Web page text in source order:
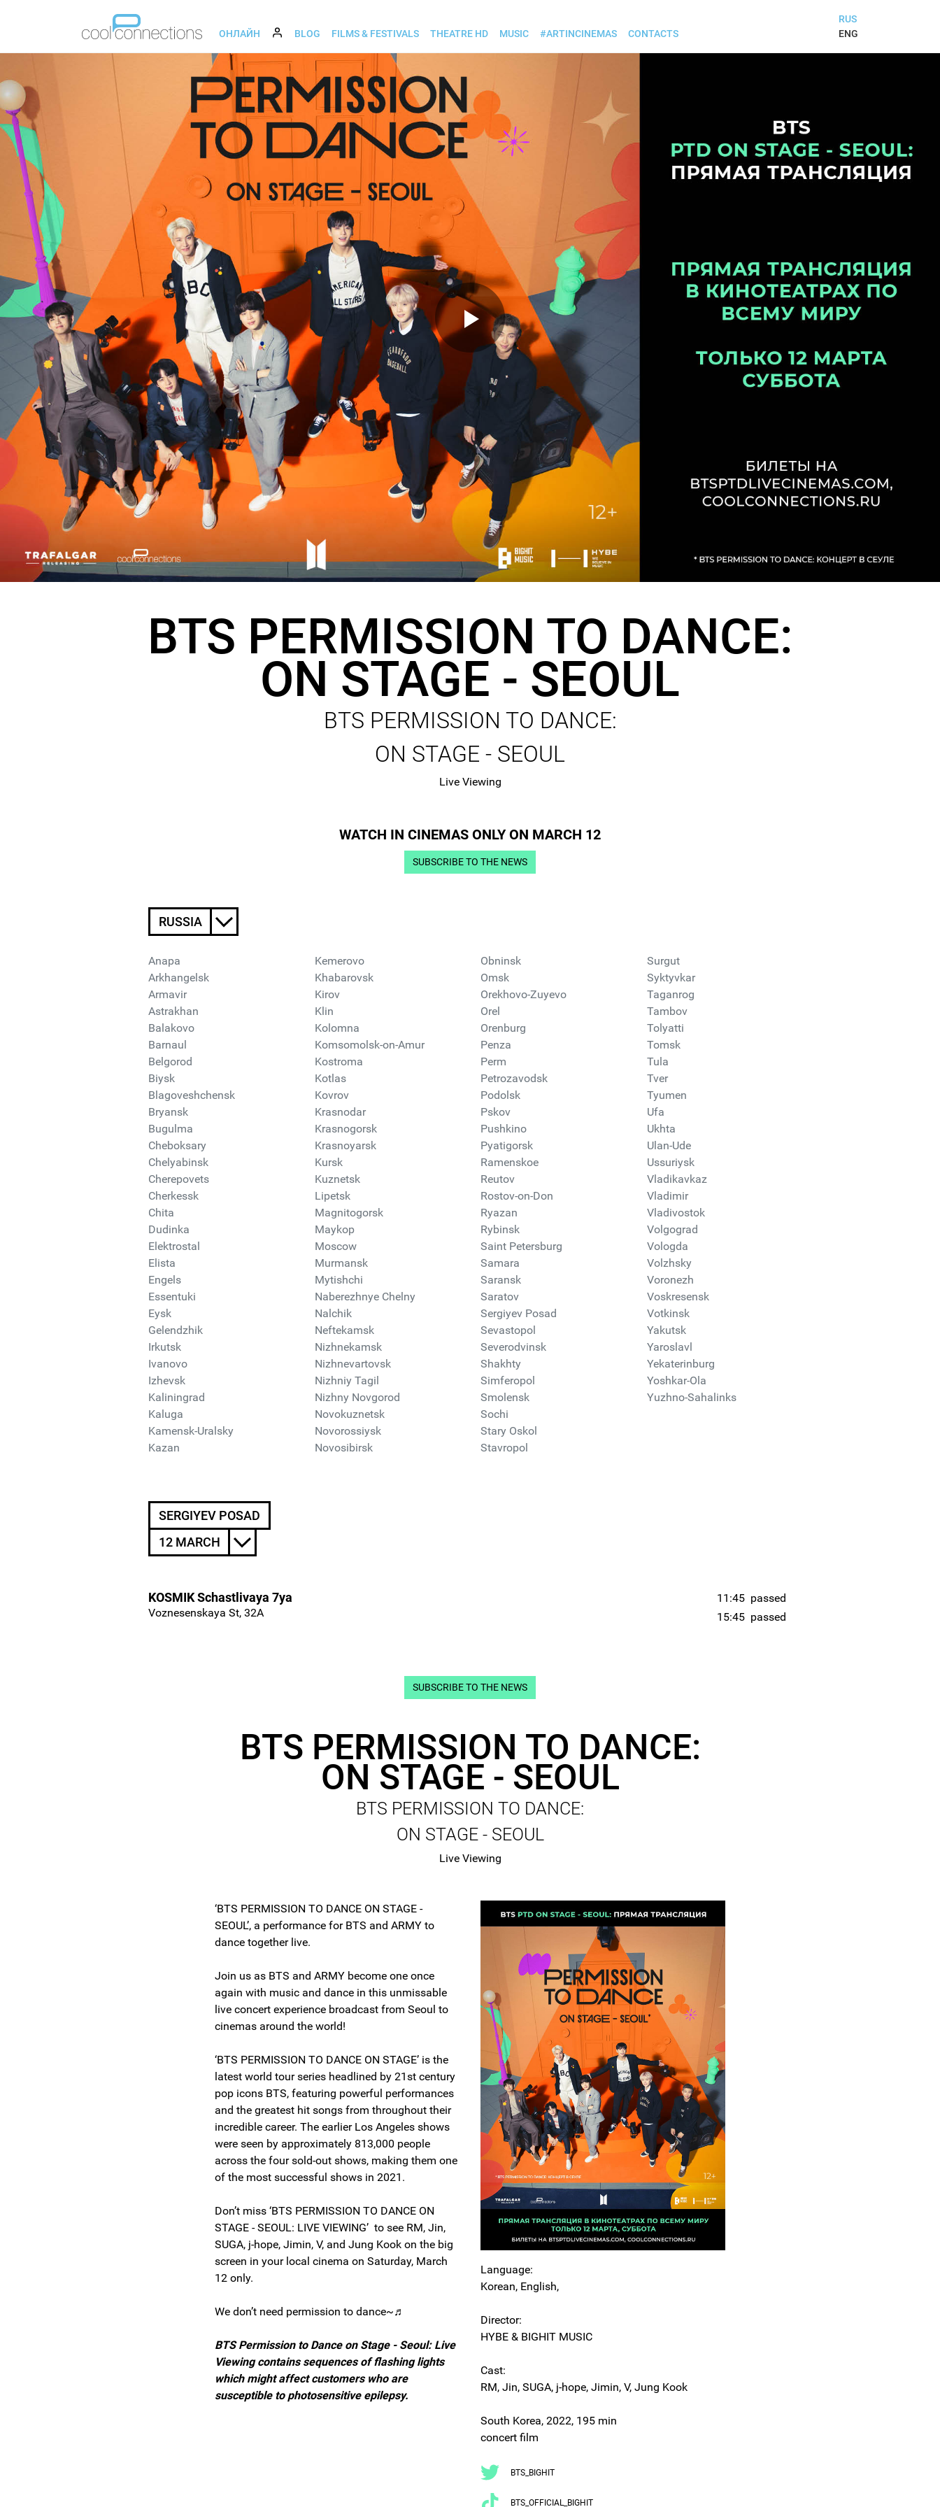
ОНЛАЙН BLOG FILMS & FESTIVALS THEATRE HD MUSIC #ARTINCINEMAS CONTACTS
RUS
ENG
BTS PERMISSION TO DANCE:
ON STAGE - SEOUL
BTS PERMISSION TO DANCE:
ON STAGE - SEOUL
Live Viewing
WATCH IN CINEMAS ONLY ON MARCH 12
SUBSCRIBE TO THE NEWS
RUSSIA
Anapa
Arkhangelsk
Armavir
Astrakhan
Balakovo
Barnaul
Belgorod
Biysk
Blagoveshchensk
Bryansk
Bugulma
Cheboksary
Chelyabinsk
Cherepovets
Cherkessk
Chita
Dudinka
Elektrostal
Elista
Engels
Essentuki
Eysk
Gelendzhik
Irkutsk
Ivanovo
Izhevsk
Kaliningrad
Kaluga
Kamensk-Uralsky
Kazan
Kemerovo
Khabarovsk
Kirov
Klin
Kolomna
Komsomolsk-on-Amur
Kostroma
Kotlas
Kovrov
Krasnodar
Krasnogorsk
Krasnoyarsk
Kursk
Kuznetsk
Lipetsk
Magnitogorsk
Maykop
Moscow
Murmansk
Mytishchi
Naberezhnye Chelny
Nalchik
Neftekamsk
Nizhnekamsk
Nizhnevartovsk
Nizhniy Tagil
Nizhny Novgorod
Novokuznetsk
Novorossiysk
Novosibirsk
Obninsk
Omsk
Orekhovo-Zuyevo
Orel
Orenburg
Penza
Perm
Petrozavodsk
Podolsk
Pskov
Pushkino
Pyatigorsk
Ramenskoe
Reutov
Rostov-on-Don
Ryazan
Rybinsk
Saint Petersburg
Samara
Saransk
Saratov
Sergiyev Posad
Sevastopol
Severodvinsk
Shakhty
Simferopol
Smolensk
Sochi
Stary Oskol
Stavropol
Surgut
Syktyvkar
Taganrog
Tambov
Tolyatti
Tomsk
Tula
Tver
Tyumen
Ufa
Ukhta
Ulan-Ude
Ussuriysk
Vladikavkaz
Vladimir
Vladivostok
Volgograd
Vologda
Volzhsky
Voronezh
Voskresensk
Votkinsk
Yakutsk
Yaroslavl
Yekaterinburg
Yoshkar-Ola
Yuzhno-Sahalinks
SERGIYEV POSAD
12 MARCH
KOSMIK Schastlivaya 7ya
Voznesenskaya St, 32A
11:45 passed
15:45 passed
SUBSCRIBE TO THE NEWS
BTS PERMISSION TO DANCE:
ON STAGE - SEOUL
BTS PERMISSION TO DANCE:
ON STAGE - SEOUL
Live Viewing
‘BTS PERMISSION TO DANCE ON STAGE -
SEOUL’, a performance for BTS and ARMY to
dance together live.
Join us as BTS and ARMY become one once
again with music and dance in this unmissable
live concert experience broadcast from Seoul to
cinemas around the world!
‘BTS PERMISSION TO DANCE ON STAGE’ is the
latest world tour series headlined by 21st century
pop icons BTS, featuring powerful performances
and the greatest hit songs from throughout their
incredible career. The earlier Los Angeles shows
were seen by approximately 813,000 people
across the four sold-out shows, making them one
of the most successful shows in 2021.
Don’t miss ‘BTS PERMISSION TO DANCE ON
STAGE - SEOUL: LIVE VIEWING’ to see RM, Jin,
SUGA, j-hope, Jimin, V, and Jung Kook on the big
screen in your local cinema on Saturday, March
12 only.
We don’t need permission to dance~♬
BTS Permission to Dance on Stage - Seoul: Live
Viewing contains sequences of flashing lights
which might affect customers who are
susceptible to photosensitive epilepsy.
Language:
Korean, English,
Director:
HYBE & BIGHIT MUSIC
Cast:
RM, Jin, SUGA, j-hope, Jimin, V, Jung Kook
South Korea, 2022, 195 min
concert film
BTS_BIGHIT
BTS_OFFICIAL_BIGHIT